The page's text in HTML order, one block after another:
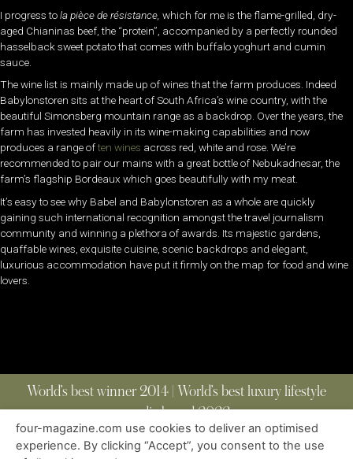
I progress tolapièce de résistance, which for me is the flame-grilled, dry-
aged Chianinas beef, the “protein”, accompanied by a perfectly rounded
hasselback sweet potato that comes with buffalo yoghurt and cumin
sauce.
The wine list is mainly made up of wines that the farm produces. Indeed
Babylonstoren sits at the heart of South Africa’s wine country, with the
beautiful Simonsberg mountain range as a backdrop. Over the years, the
farm has invested heavily in its wine-making capabilities and now
produces a range often wines across red, white and rose. We’re
recommended to pair our mains with a great bottle of Nebukadnesar, the
farm’s flagship Bordeaux which goes beautifully with my meat.
It’s easy to see why Babel and Babylonstoren as a whole are quickly
gaining such international recognition amongst the travel journalism
community and winning a plethora of awards. Its majestic gardens,
quaffable wines, exquisite cuisine, scenic backdrops and elegant,
luxurious accommodation have put it firmly on the map for food and wine
lovers.
World’s best winner 2014 | World’s best luxury lifestyle
media brand 2022
four-magazine.com use cookies to deliver an optimised
experience. By clicking “Accept”, you consent to the use